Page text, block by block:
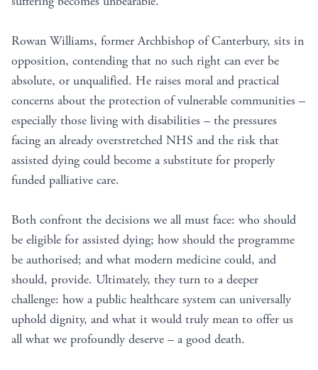
Rowan Williams, former Archbishop of Canterbury, sits in
opposition, contending that no such right can ever be
absolute, or unqualified. He raises moral and practical
concerns about the protection of vulnerable communities –
especially those living with disabilities – the pressures
facing an already overstretched NHS and the risk that
assisted dying could become a substitute for properly
funded palliative care.
Both confront the decisions we all must face: who should
be eligible for assisted dying; how should the programme
be authorised; and what modern medicine could, and
should, provide. Ultimately, they turn to a deeper
challenge: how a public healthcare system can universally
uphold dignity, and what it would truly mean to offer us
all what we profoundly deserve – a good death.